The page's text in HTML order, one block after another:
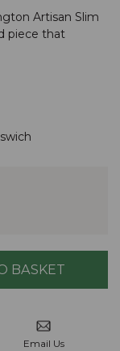
Artisan Slim
piece that
Email Us